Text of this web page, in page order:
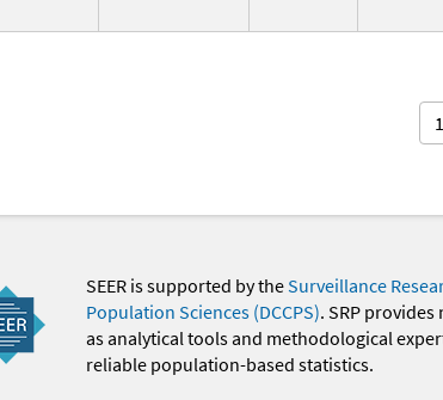
SEER is supported by theSurveillance
Population Sciences (DCCPS). SRP
as analytical tools and methodological
reliable population-based statistics.